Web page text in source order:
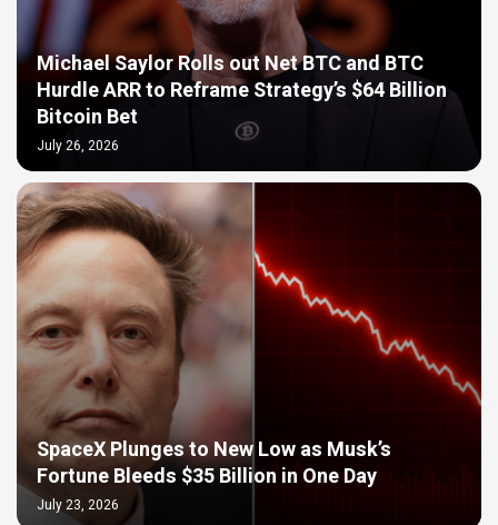
Michael Saylor Rolls out Net BTC and BTC
Hurdle ARR to Reframe Strategy’s $64 Billion
Bitcoin Bet
July 26, 2026
SpaceX Plunges to New Low as Musk’s
Fortune Bleeds $35 Billion in One Day
July 23, 2026